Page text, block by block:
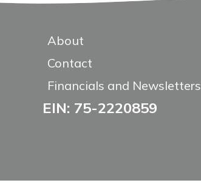
About
Contact
Financials and Newsletters
EIN: 75-2220859